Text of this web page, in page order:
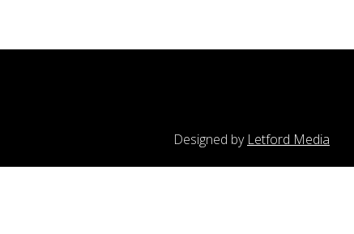
Designed by Letford Media